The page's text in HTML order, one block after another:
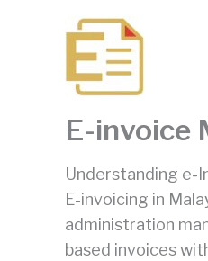
E-invoice
Understanding e-
E-invoicing in
administration
based invoices